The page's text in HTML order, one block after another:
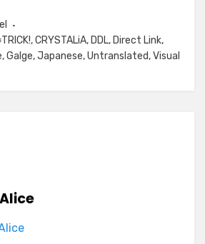
,CRYSTALiA, DDL, Direct Link,
,Galge,Japanese,Untranslated,Visual
Alice